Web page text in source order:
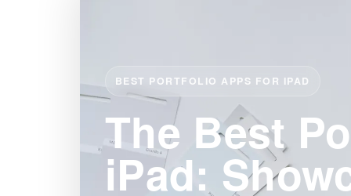
BEST PORTFOLIO APPS FOR IPAD
The Best
iPad: